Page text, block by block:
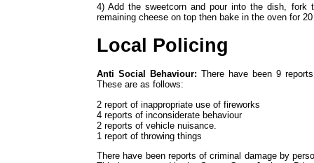
4) Add the sweetcorn and pour into the dish, fork
remaining cheese on top then bake in the oven for
Local Policing
Anti Social Behaviour: There have been 9
These are as follows:
2 report of inappropriate use of fireworks
4 reports of inconsiderate behaviour
2 reports of vehicle nuisance.
1 report of throwing things
There have been reports of criminal damage by